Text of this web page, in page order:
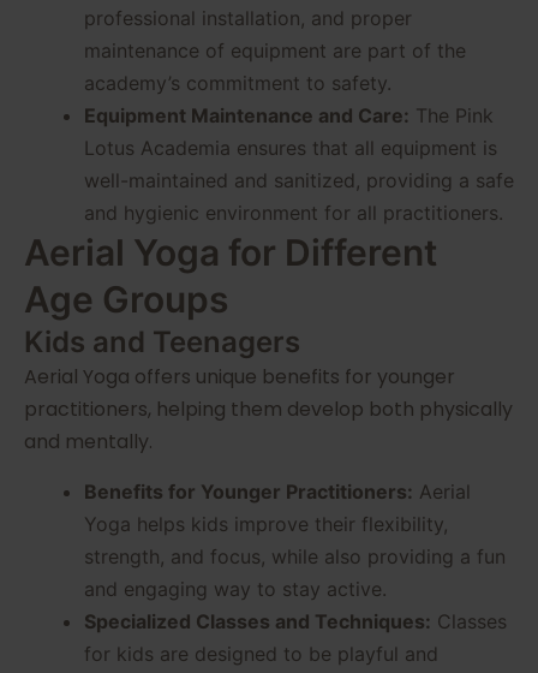
professional installation, and proper
maintenance of equipment are part of the
academy’s commitment to safety.
Equipment Maintenance and Care: The Pink
Lotus Academia ensures that all equipment is
well-maintained and sanitized, providing a safe
and hygienic environment for all practitioners.
Aerial Yoga for Different
Age Groups
Kids and Teenagers
Aerial Yoga offers unique benefits for younger
practitioners, helping them develop both physically
and mentally.
Benefits for Younger Practitioners: Aerial
Yoga helps kids improve their flexibility,
strength, and focus, while also providing a fun
and engaging way to stay active.
Specialized Classes and Techniques: Classes
for kids are designed to be playful and